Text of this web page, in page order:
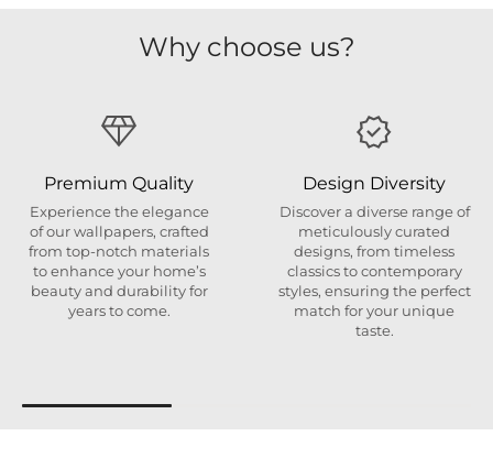
Why choose us?
Premium Quality
Experience the elegance
of our wallpapers, crafted
from top-notch materials
to enhance your home’s
beauty and durability for
years to come.
Design Diversity
Discover a diverse range of
meticulously curated
designs, from timeless
classics to contemporary
styles, ensuring the perfect
match for your unique
taste.